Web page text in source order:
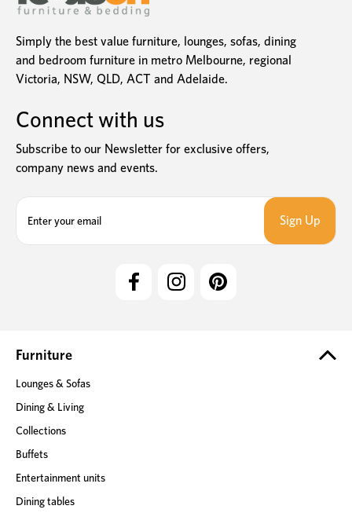
Simply the best value furniture, lounges, sofas, dining
and bedroom furniture in metro Melbourne, regional
Victoria, NSW, QLD, ACT and Adelaide.
Connect with us
Subscribe to our Newsletter for exclusive offers,
company news and events.
e
s
Furniture
Lounges & Sofas
Dining & Living
Collections
Buffets
Entertainment units
Dining tables